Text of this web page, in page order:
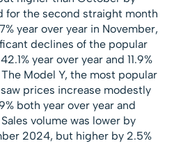
for the second straight month
year over year in November,
declines of the popular
year over year and 11.9%
Model Y, the most popular
prices increase modestly
both year over year and
volume was lower by
2024, but higher by 2.5%